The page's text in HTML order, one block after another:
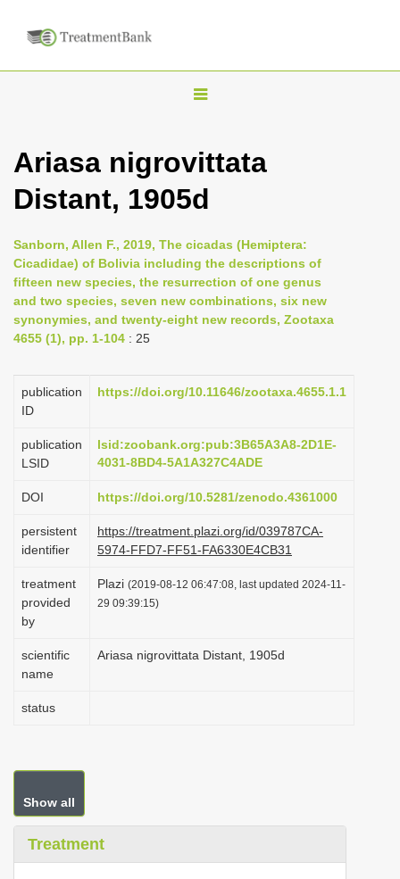
T
g
l
n
a
i
t
o
n
Ariasa nigrovittata
Distant, 1905d
Sanborn, Allen F., 2019, The cicadas (Hemiptera:
Cicadidae) of Bolivia including the descriptions of
fifteen new species, the resurrection of one genus
and two species, seven new combinations, six new
synonymies, and twenty-eight new records, Zootaxa
4655 (1), pp. 1-104 : 25
publication
ID
https://doi.org/10.11646/zootaxa.4655.1.1
publication
LSID
lsid:zoobank.org:pub:3B65A3A8-2D1E-
4031-8BD4-5A1A327C4ADE
DOI https://doi.org/10.5281/zenodo.4361000
persistent
identifier
https://treatment.plazi.org/id/039787CA-
5974-FFD7-FF51-FA6330E4CB31
treatment
provided
by
Plazi (2019-08-12 06:47:08, last updated 2024-11-
29 09:39:15)
scientific
name
Ariasa nigrovittata Distant, 1905d
status
Show all
Treatment